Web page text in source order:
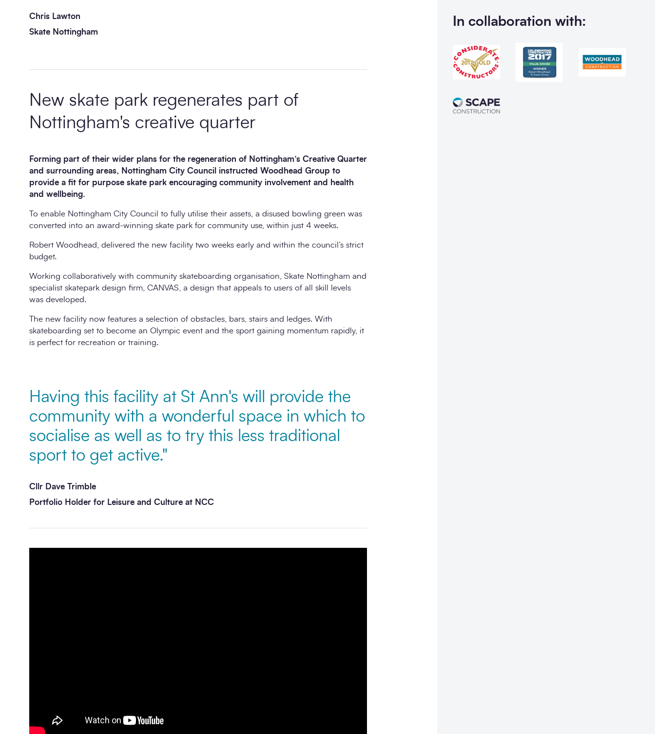
Chris Lawton
Skate Nottingham
New skate park regenerates part of
Nottingham's creative quarter
Forming part of their wider plans for the regeneration of Nottingham’s Creative Quarter
and surrounding areas, Nottingham City Council instructed Woodhead Group to
provide a fit for purpose skate park encouraging community involvement and health
and wellbeing.
To enable Nottingham City Council to fully utilise their assets, a disused bowling green was
converted into an award-winning skate park for community use, within just 4 weeks.
Robert Woodhead, delivered the new facility two weeks early and within the council’s strict
budget.
Working collaboratively with community skateboarding organisation, Skate Nottingham and
specialist skatepark design firm, CANVAS, a design that appeals to users of all skill levels
was developed.
The new facility now features a selection of obstacles, bars, stairs and ledges. With
skateboarding set to become an Olympic event and the sport gaining momentum rapidly, it
is perfect for recreation or training.
Having this facility at St Ann's will provide the
community with a wonderful space in which to
socialise as well as to try this less traditional
sport to get active."
Cllr Dave Trimble
Portfolio Holder for Leisure and Culture at NCC
In collaboration with: